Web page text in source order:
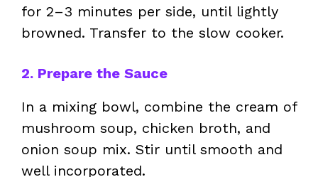
for 2–3 minutes per side, until lightly
browned. Transfer to the slow cooker.
2. Prepare the Sauce
In a mixing bowl, combine the cream of
mushroom soup, chicken broth, and
onion soup mix. Stir until smooth and
well incorporated.